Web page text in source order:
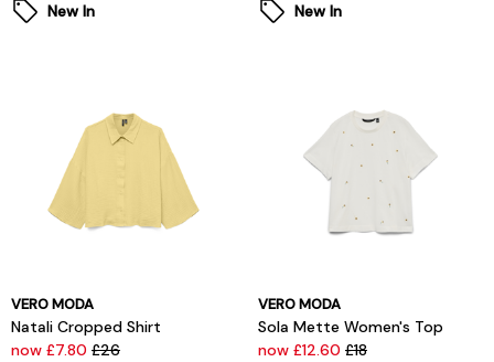
New In
New In
VERO MODA
Natali Cropped Shirt
now £7.80 £26
VERO MODA
Sola Mette Women's Top
now £12.60 £18